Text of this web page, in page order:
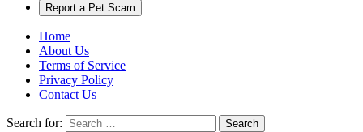
Report a Pet Scam
Home
About Us
Terms of Service
Privacy Policy
Contact Us
Search for: Search